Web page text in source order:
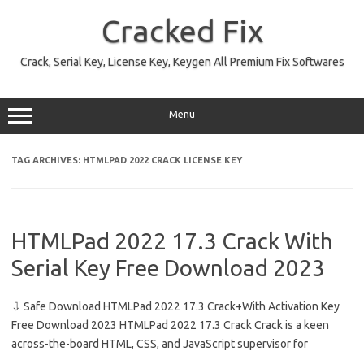
Cracked Fix
Crack, Serial Key, License Key, Keygen All Premium Fix Softwares
Menu
TAG ARCHIVES: HTMLPAD 2022 CRACK LICENSE KEY
HTMLPad 2022 17.3 Crack With
Serial Key Free Download 2023
⇩ Safe Download HTMLPad 2022 17.3 Crack+With Activation Key
Free Download 2023 HTMLPad 2022 17.3 Crack Crack is a keen
across-the-board HTML, CSS, and JavaScript supervisor for